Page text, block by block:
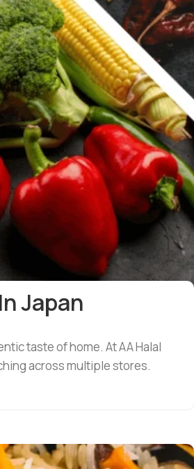
Japan
taste of home. At AA Halal
across multiple stores.